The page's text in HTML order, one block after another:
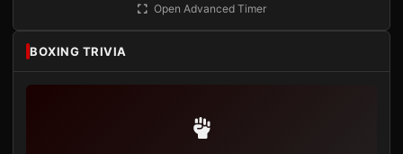
Open Advanced Timer
BOXING TRIVIA